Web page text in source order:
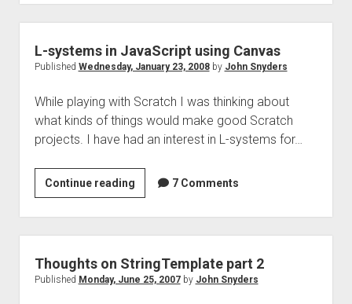
and
StringTemplate
L-systems in JavaScript using Canvas
Published Wednesday, January 23, 2008by John Snyders
While playing with Scratch I was thinking about
what kinds of things would make good Scratch
projects. I have had an interest in L-systems for…
Continue readingL-
systems
in
JavaScript
using
Canvas
7 Comments
Thoughts on StringTemplate part 2
Published Monday, June 25, 2007by John Snyders